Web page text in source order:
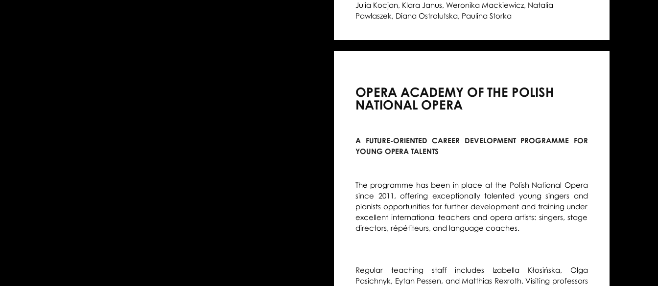
Julia Kocjan, Klara Janus, Weronika Mackiewicz, Natalia
Pawlaszek, Diana Ostrolutska, Paulina Storka
OPERA ACADEMY OF THE POLISH
NATIONAL OPERA
A FUTURE-ORIENTED CAREER DEVELOPMENT PROGRAMME FOR
YOUNG OPERA TALENTS
The programme has been in place at the Polish National Opera
since 2011, offering exceptionally talented young singers and
pianists opportunities for further development and training under
excellent international teachers and opera artists: singers, stage
directors, répétiteurs, and language coaches.
Regular teaching staff includes Izabella Kłosińska, Olga
Pasichnyk, Eytan Pessen, and Matthias Rexroth. Visiting professors